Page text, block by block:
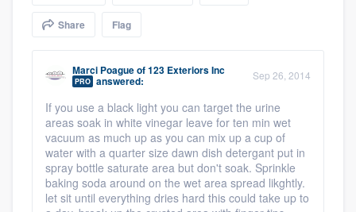
Share Flag
Marci Poagueof123 Exteriors Inc
PRO answered: Sep 26, 2014
If you use a black light you can target the urine
areas soak in white vinegar leave for ten min wet
vacuum as much up as you can mix up a cup of
water with a quarter size dawn dish detergant put in
spray bottle saturate area but don't soak. Sprinkle
baking soda around on the wet area spread likghtly.
let sit until everything dries hard this could take up to
community of quality
Get started
Fill out this form, or call us at(888) 355-
9223. We'll answer your questions, show
you a demo, and get you started.